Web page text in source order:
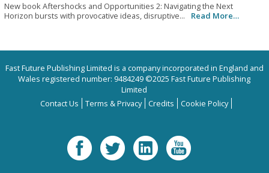
New book Aftershocks and Opportunities 2: Navigating the Next
Horizon bursts with provocative ideas, disruptive...
Read More…
Fast Future Publishing Limited is a company incorporated in England and
Wales registered number: 9484249 ©2025 Fast Future Publishing
Limited
Contact Us
Terms & Privacy Credits Cookie Policy